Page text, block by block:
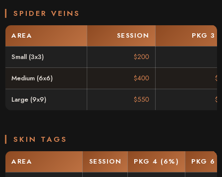
SPIDER VEINS
AREA SESSION PKG 3
Small (3x3) $200
Medium (6x6) $400
Large (9x9) $550
SKIN TAGS
AREA SESSION PKG 4 (6%) PKG 6